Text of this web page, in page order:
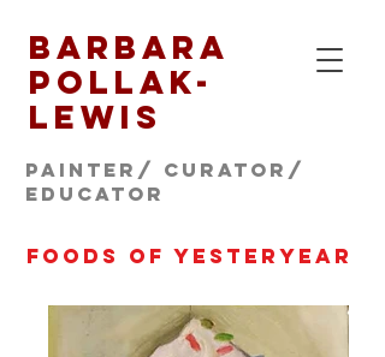
Barbara
Pollak-
Lewis
Painter/ CURATOR/
educator
foods of yesteryear